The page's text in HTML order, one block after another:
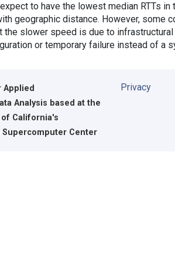
to have the lowest median RTTs
geographic distance. However, some
the slower speed is due to
or temporary failure instead of a
Applied
Analysis based at the
California's
Supercomputer Center
Privacy